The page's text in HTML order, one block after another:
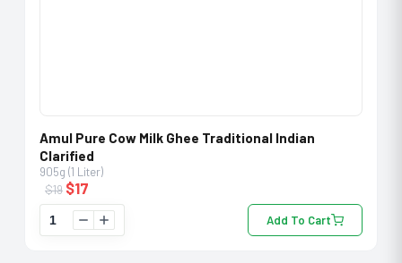
Amul Pure Cow Milk Ghee Traditional Indian
Clarified
905g (1 Liter)
$19 $17
Add To Cart